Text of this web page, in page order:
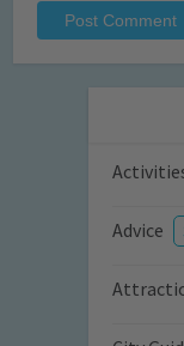
Advice